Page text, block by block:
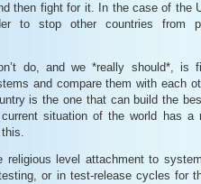
then fight for it. In the case of the
to stop other countries from
do, and we *really should*, is
and compare them with each
is the one that can build the
situation of the world has a
religious level attachment to
or in test-release cycles for